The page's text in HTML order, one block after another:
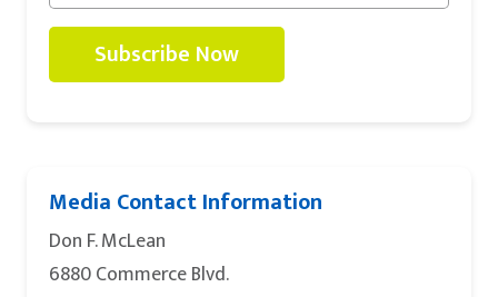
Subscribe Now
Media Contact Information
Don F. McLean
6880 Commerce Blvd.